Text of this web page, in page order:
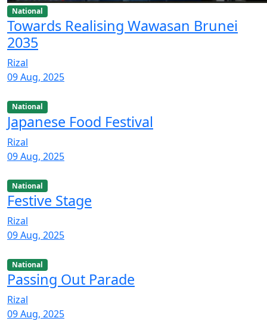
National
Towards Realising Wawasan Brunei
2035
Rizal
09 Aug, 2025
National
Japanese Food Festival
Rizal
09 Aug, 2025
National
Festive Stage
Rizal
09 Aug, 2025
National
Passing Out Parade
Rizal
09 Aug, 2025